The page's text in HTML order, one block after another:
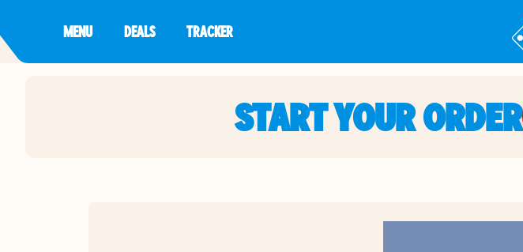
MENU DEALS TRACKER
START YOUR ORDER